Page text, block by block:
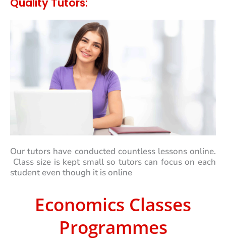
Our tutors have conducted countless lessons online.
Class size is kept small so tutors can focus on each
student even though it is online
Economics Classes
Programmes